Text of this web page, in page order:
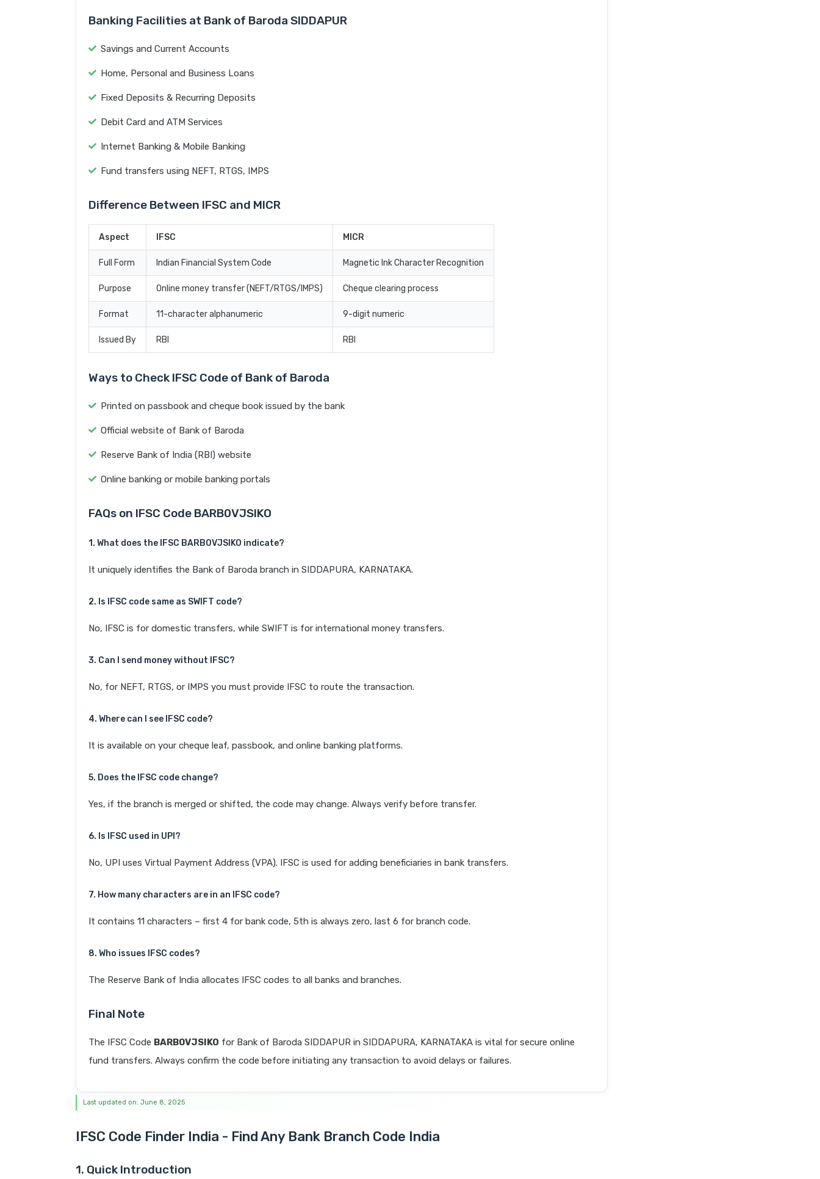
Banking Facilities at Bank of Baroda SIDDAPUR
Savings and Current Accounts
Home, Personal and Business Loans
Fixed Deposits & Recurring Deposits
Debit Card and ATM Services
Internet Banking & Mobile Banking
Fund transfers using NEFT, RTGS, IMPS
Difference Between IFSC and MICR
Aspect IFSC MICR
Full Form Indian Financial System Code Magnetic Ink Character Recognition
Purpose Online money transfer (NEFT/RTGS/IMPS) Cheque clearing process
Format 11-character alphanumeric 9-digit numeric
Issued By RBI RBI
Ways to Check IFSC Code of Bank of Baroda
Printed on passbook and cheque book issued by the bank
Official website of Bank of Baroda
Reserve Bank of India (RBI) website
Online banking or mobile banking portals
FAQs on IFSC Code BARB0VJSIKO
1. What does the IFSC BARB0VJSIKO indicate?
It uniquely identifies the Bank of Baroda branch in SIDDAPURA, KARNATAKA.
2. Is IFSC code same as SWIFT code?
No, IFSC is for domestic transfers, while SWIFT is for international money transfers.
3. Can I send money without IFSC?
No, for NEFT, RTGS, or IMPS you must provide IFSC to route the transaction.
4. Where can I see IFSC code?
It is available on your cheque leaf, passbook, and online banking platforms.
5. Does the IFSC code change?
Yes, if the branch is merged or shifted, the code may change. Always verify before transfer.
6. Is IFSC used in UPI?
No, UPI uses Virtual Payment Address (VPA). IFSC is used for adding beneficiaries in bank transfers.
7. How many characters are in an IFSC code?
It contains 11 characters – first 4 for bank code, 5th is always zero, last 6 for branch code.
8. Who issues IFSC codes?
The Reserve Bank of India allocates IFSC codes to all banks and branches.
Final Note
The IFSC Code BARB0VJSIKO for Bank of Baroda SIDDAPUR in SIDDAPURA, KARNATAKA is vital for secure online
fund transfers. Always confirm the code before initiating any transaction to avoid delays or failures.
Last updated on: June 8, 2025
IFSC Code Finder India - Find Any Bank Branch Code India
1. Quick Introduction